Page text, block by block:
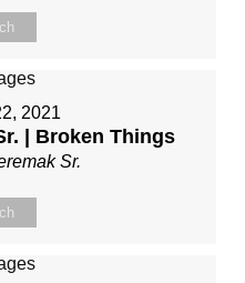
2021
| Broken Things
Sr.